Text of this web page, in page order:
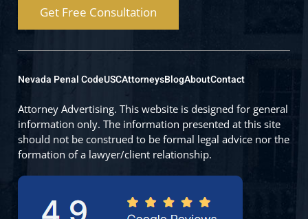
Get Free Consultation
Nevada Penal CodeUSCAttorneysBlogAboutContact
Attorney Advertising. This website is designed for general
information only. The information presented at this site
should not be construed to be formal legal advice nor the
formation of a lawyer/client relationship.